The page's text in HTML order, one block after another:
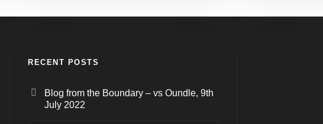
RECENT POSTS
Blog from the Boundary – vs Oundle, 9th
July 2022